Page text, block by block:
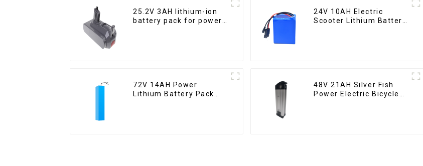
25.2V 3AH lithium-ion
battery pack for power
24V 10AH Electric
Scooter Lithium Battery
72V 14AH Power
Lithium Battery Pack
48V 21AH Silver Fish
Power Electric Bicycle